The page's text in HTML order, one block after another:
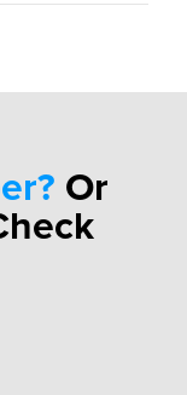
ISO/IEC
Or